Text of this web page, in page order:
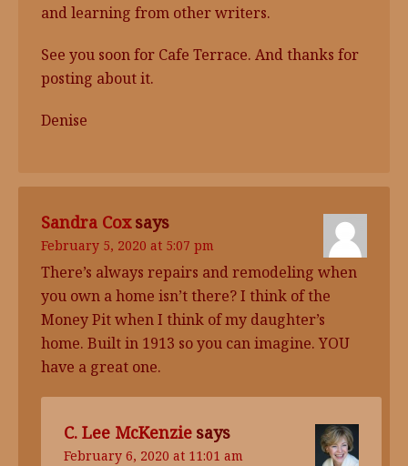
and learning from other writers.
See you soon for Cafe Terrace. And thanks for
posting about it.
Denise
Sandra Cox says
February 5, 2020 at 5:07 pm
There’s always repairs and remodeling when
you own a home isn’t there? I think of the
Money Pit when I think of my daughter’s
home. Built in 1913 so you can imagine. YOU
have a great one.
C. Lee McKenzie says
February 6, 2020 at 11:01 am